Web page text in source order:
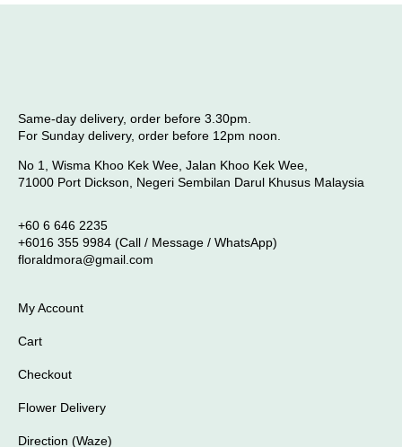
Same-day delivery, order before 3.30pm.
For Sunday delivery, order before 12pm noon.
No 1, Wisma Khoo Kek Wee, Jalan Khoo Kek Wee,
71000 Port Dickson, Negeri Sembilan Darul Khusus Malaysia
+60 6 646 2235
+6016 355 9984 (Call / Message / WhatsApp)
floraldmora@gmail.com
My Account
Cart
Checkout
Flower Delivery
Direction (Waze)